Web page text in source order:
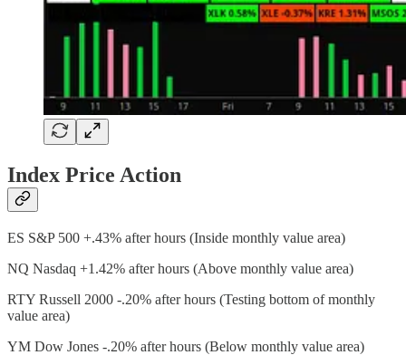
Index Price Action
ES S&P 500 +.43% after hours (Inside monthly value area)
NQ Nasdaq +1.42% after hours (Above monthly value area)
RTY Russell 2000 -.20% after hours (Testing bottom of monthly
value area)
YM Dow Jones -.20% after hours (Below monthly value area)